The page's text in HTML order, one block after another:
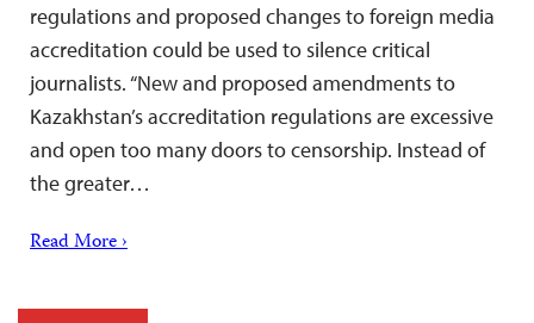
regulations and proposed changes to foreign media
accreditation could be used to silence critical
journalists. “New and proposed amendments to
Kazakhstan’s accreditation regulations are excessive
and open too many doors to censorship. Instead of
the greater…
Read More ›